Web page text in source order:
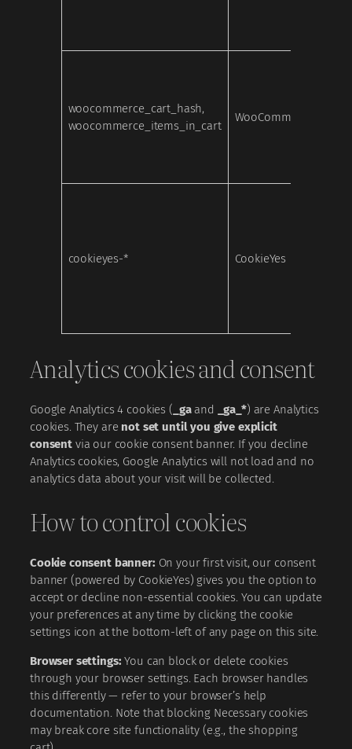
woocommerce_cart_hash,
woocommerce_items_in_cart
WooCommerce
cookieyes-* CookieYes
Analytics cookies and consent
Google Analytics 4 cookies ( _gaand _ga_*) are Analytics
cookies. They are not set until you give explicit
consentvia our cookie consent banner. If you decline
Analytics cookies, Google Analytics will not load and no
analytics data about your visit will be collected.
How to control cookies
Cookie consent banner: On your first visit, our consent
banner (powered by CookieYes) gives you the option to
accept or decline non-essential cookies. You can update
your preferences at any time by clicking the cookie
settings icon at the bottom-left of any page on this site.
Browser settings: You can block or delete cookies
through your browser settings. Each browser handles
this differently — refer to your browser’s help
documentation. Note that blocking Necessary cookies
may break core site functionality (e.g., the shopping